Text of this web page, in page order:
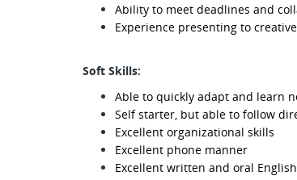
Ability to meet deadlines and
Experience presenting to
Soft Skills:
Able to quickly adapt and learn
Self starter, but able to follow
Excellent organizational skills
Excellent phone manner
Excellent written and oral